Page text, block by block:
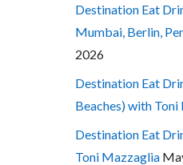
Destination Eat
Mumbai, Berlin,
2026
Destination Eat
Beaches) with
Destination Eat
Toni Mazzaglia